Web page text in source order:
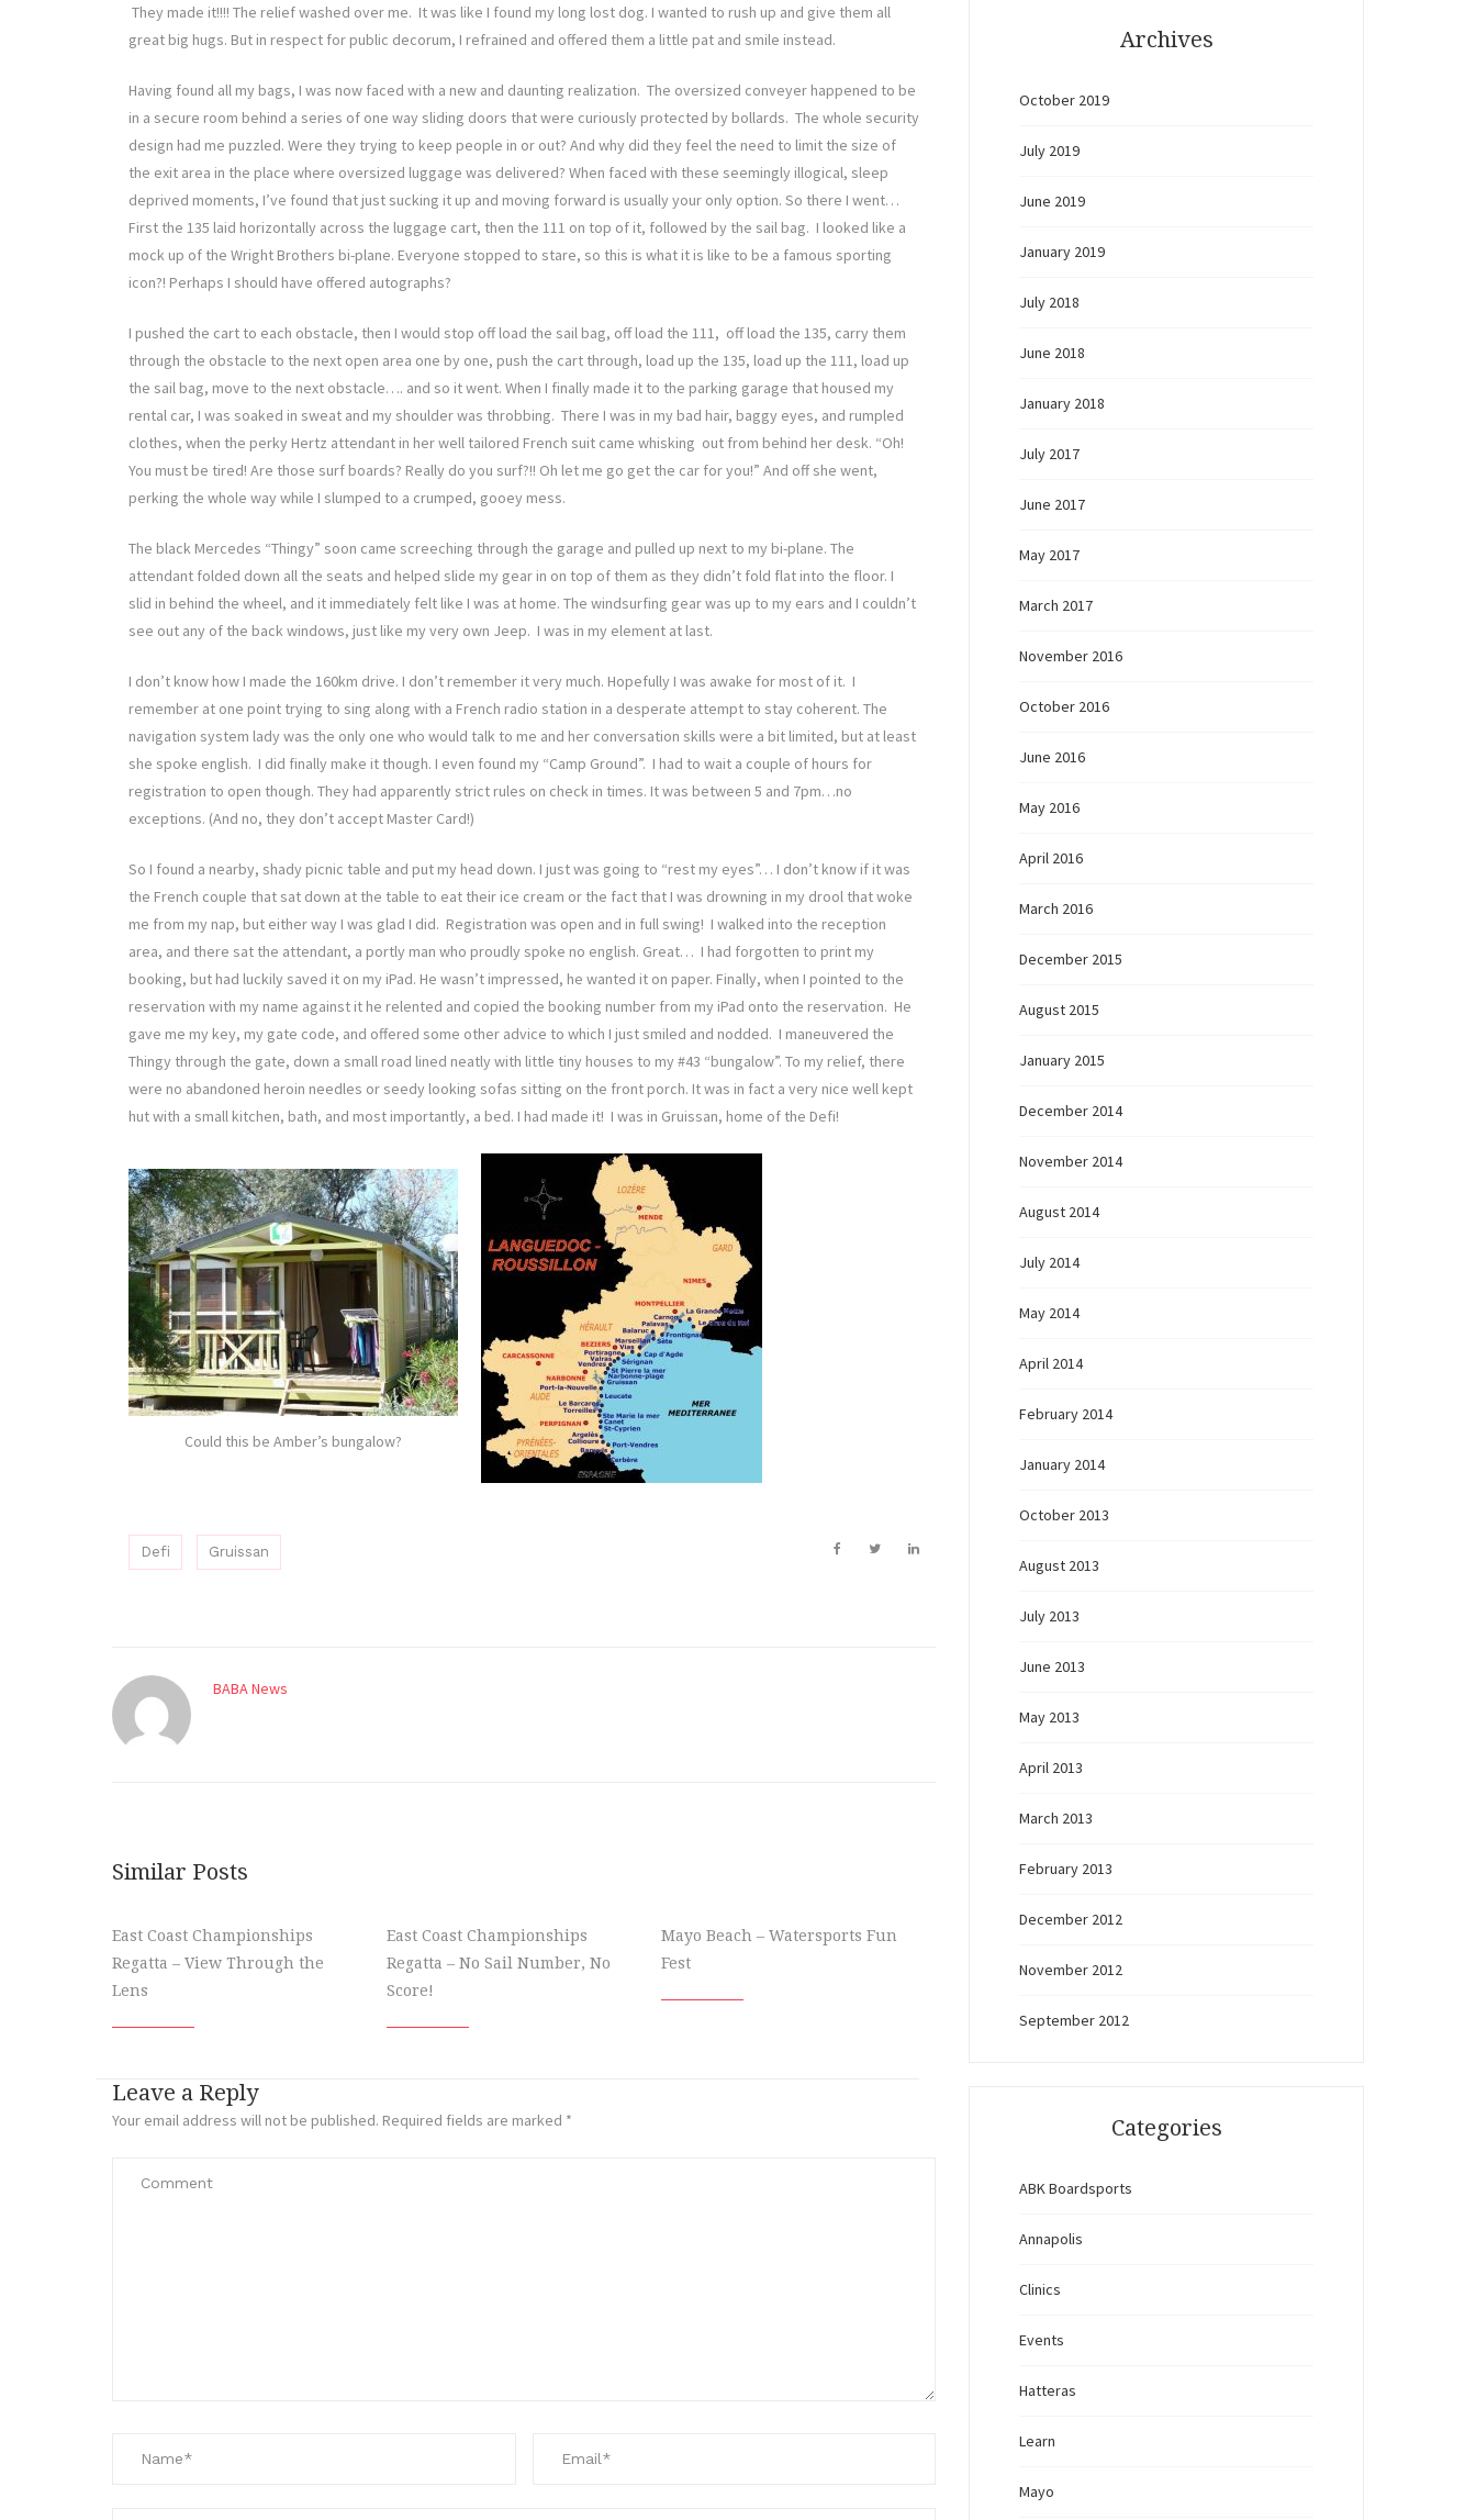
They made it!!!! The relief washed over me. It was like I found my long lost dog. I wanted to rush up and give them all
great big hugs. But in respect for public decorum, I refrained and offered them a little pat and smile instead.
Having found all my bags, I was now faced with a new and daunting realization. The oversized conveyer happened to be
in a secure room behind a series of one way sliding doors that were curiously protected by bollards. The whole security
design had me puzzled. Were they trying to keep people in or out? And why did they feel the need to limit the size of
the exit area in the place where oversized luggage was delivered? When faced with these seemingly illogical, sleep
deprived moments, I’ve found that just sucking it up and moving forward is usually your only option. So there I went…
First the 135 laid horizontally across the luggage cart, then the 111 on top of it, followed by the sail bag. I looked like a
mock up of the Wright Brothers bi-plane. Everyone stopped to stare, so this is what it is like to be a famous sporting
icon?! Perhaps I should have offered autographs?
I pushed the cart to each obstacle, then I would stop off load the sail bag, off load the 111, off load the 135, carry them
through the obstacle to the next open area one by one, push the cart through, load up the 135, load up the 111, load up
the sail bag, move to the next obstacle…. and so it went. When I finally made it to the parking garage that housed my
rental car, I was soaked in sweat and my shoulder was throbbing. There I was in my bad hair, baggy eyes, and rumpled
clothes, when the perky Hertz attendant in her well tailored French suit came whisking out from behind her desk. “Oh!
You must be tired! Are those surf boards? Really do you surf?!! Oh let me go get the car for you!” And off she went,
perking the whole way while I slumped to a crumped, gooey mess.
The black Mercedes “Thingy” soon came screeching through the garage and pulled up next to my bi-plane. The
attendant folded down all the seats and helped slide my gear in on top of them as they didn’t fold flat into the floor. I
slid in behind the wheel, and it immediately felt like I was at home. The windsurfing gear was up to my ears and I couldn’t
see out any of the back windows, just like my very own Jeep. I was in my element at last.
I don’t know how I made the 160km drive. I don’t remember it very much. Hopefully I was awake for most of it. I
remember at one point trying to sing along with a French radio station in a desperate attempt to stay coherent. The
navigation system lady was the only one who would talk to me and her conversation skills were a bit limited, but at least
she spoke english. I did finally make it though. I even found my “Camp Ground”. I had to wait a couple of hours for
registration to open though. They had apparently strict rules on check in times. It was between 5 and 7pm…no
exceptions. (And no, they don’t accept Master Card!)
So I found a nearby, shady picnic table and put my head down. I just was going to “rest my eyes”… I don’t know if it was
the French couple that sat down at the table to eat their ice cream or the fact that I was drowning in my drool that woke
me from my nap, but either way I was glad I did. Registration was open and in full swing! I walked into the reception
area, and there sat the attendant, a portly man who proudly spoke no english. Great… I had forgotten to print my
booking, but had luckily saved it on my iPad. He wasn’t impressed, he wanted it on paper. Finally, when I pointed to the
reservation with my name against it he relented and copied the booking number from my iPad onto the reservation. He
gave me my key, my gate code, and offered some other advice to which I just smiled and nodded. I maneuvered the
Thingy through the gate, down a small road lined neatly with little tiny houses to my #43 “bungalow”. To my relief, there
were no abandoned heroin needles or seedy looking sofas sitting on the front porch. It was in fact a very nice well kept
hut with a small kitchen, bath, and most importantly, a bed. I had made it! I was in Gruissan, home of the Defi!
Could this be Amber’s bungalow?
Defi Gruissan
BABA News
Similar Posts
East Coast Championships
Regatta – View Through the
Lens
East Coast Championships
Regatta – No Sail Number, No
Score!
Mayo Beach – Watersports Fun
Fest
Leave a Reply
Your email address will not be published. Required fields are marked *
Archives
October 2019
July 2019
June 2019
January 2019
July 2018
June 2018
January 2018
July 2017
June 2017
May 2017
March 2017
November 2016
October 2016
June 2016
May 2016
April 2016
March 2016
December 2015
August 2015
January 2015
December 2014
November 2014
August 2014
July 2014
May 2014
April 2014
February 2014
January 2014
October 2013
August 2013
July 2013
June 2013
May 2013
April 2013
March 2013
February 2013
December 2012
November 2012
September 2012
Categories
ABK Boardsports
Annapolis
Clinics
Events
Hatteras
Learn
Mayo